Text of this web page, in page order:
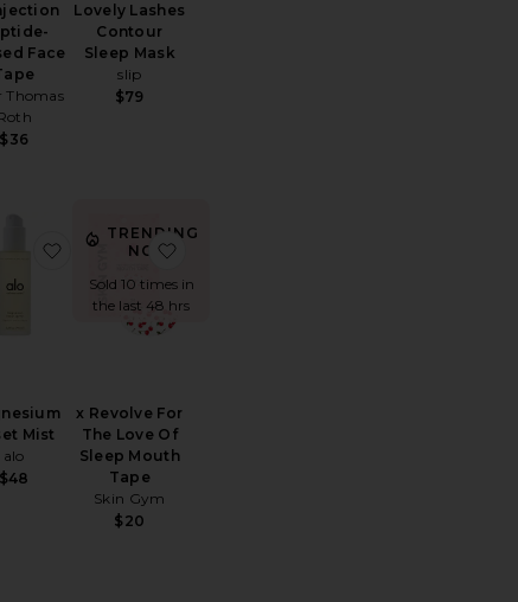
Face
Thomas
$36
Lovely Lashes
Contour
Sleep Mask
slip
$79
Pure Silk Pillowcase
Beauty Bear Memory Foam Pillow
Mist
alo
$48
favorite Magnesium Reset Mist
TRENDING
NOW!
Sold 10 times in
the last 48 hrs
x Revolve For
The Love Of
Sleep Mouth
Tape
Skin Gym
$20